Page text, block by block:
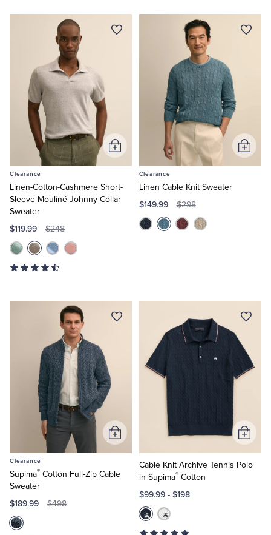
Clearance
Linen-Cotton-Cashmere Short-
Sleeve Mouliné Johnny Collar
Sweater
$119.99 $248
Add
to
Clearance
Linen Cable Knit Sweater
$149.99 $298
Add
to
Clearance
Supima® Cotton Full-Zip Cable
Sweater
$189.99 $498
Add
to
Cable Knit Archive Tennis Polo
in Supima®Cotton
$99.99 - $198
Add
to
Cart